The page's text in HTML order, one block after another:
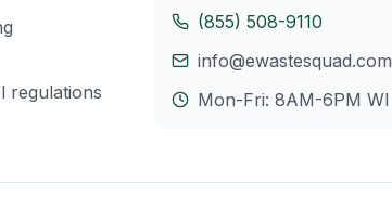
regulations
(855) 508-9110
info@ewastesquad.com
Mon-Fri: 8AM-6PM WI